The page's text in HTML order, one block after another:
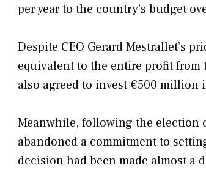
per year to the country’s budget
Despite CEO Gerard Mestrallet’s
equivalent to the entire profit from
also agreed to invest €500 million
Meanwhile, following the election
abandoned a commitment to
decision had been made almost a